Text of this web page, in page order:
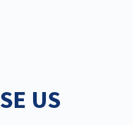
US